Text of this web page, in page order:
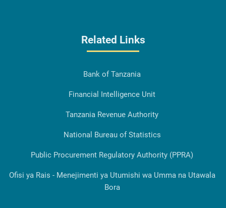
Related Links
Bank of Tanzania
Financial Intelligence Unit
Tanzania Revenue Authority
National Bureau of Statistics
Public Procurement Regulatory Authority (PPRA)
Ofisi ya Rais - Menejimenti ya Utumishi wa Umma na Utawala
Bora